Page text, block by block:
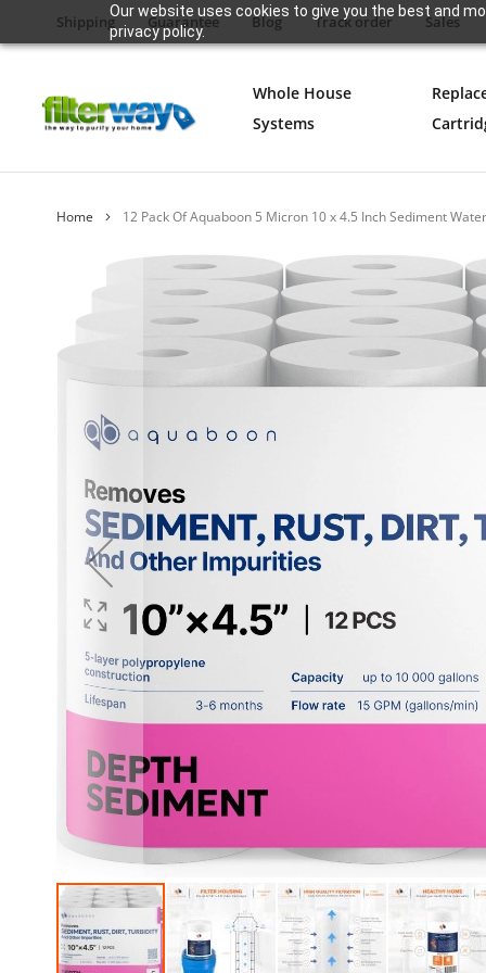
Our website uses cookies to give you the best and
privacy policy.
Shipping Guarantee Blog Track order Sales
Whole House
Systems
end
images
Home 12 Pack Of Aquaboon 5 Micron 10 x 4.5 Inch Sediment